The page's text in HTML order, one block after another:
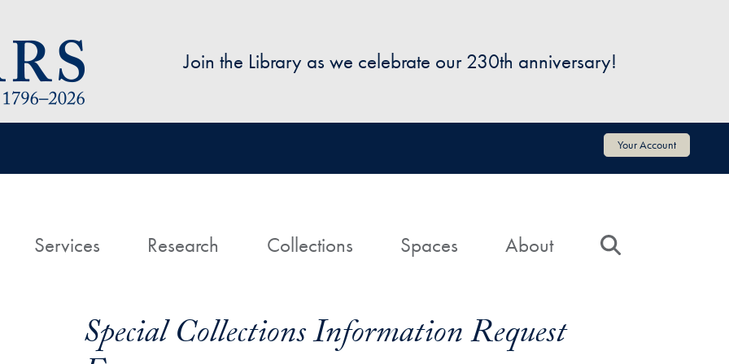
Join the Library as we celebrate our 230th anniversary!
Your Account
HomeServices Research Collections Spaces About
Special Collections Information Request